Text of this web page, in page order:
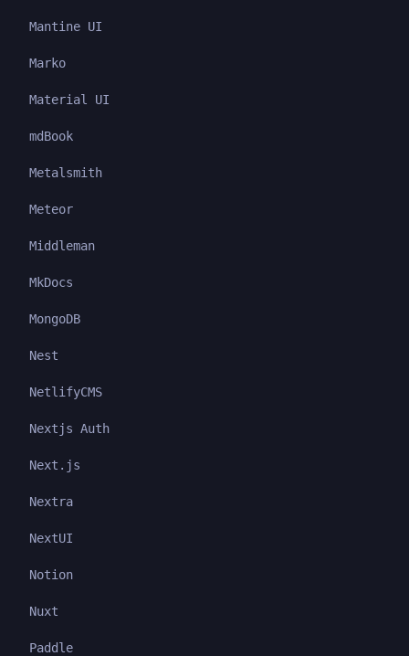
Mantine UI
Marko
Material UI
mdBook
Metalsmith
Meteor
Middleman
MkDocs
MongoDB
Nest
NetlifyCMS
Nextjs Auth
Next.js
Nextra
NextUI
Notion
Nuxt
Paddle